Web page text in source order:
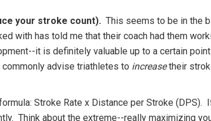
your stroke count). This seems to be in the
with has told me that their coach had them
it is definitely valuable up to a certain
advise triathletes to increasetheir
Stroke Rate x Distance per Stroke (DPS).
Think about the extreme--really maximizing